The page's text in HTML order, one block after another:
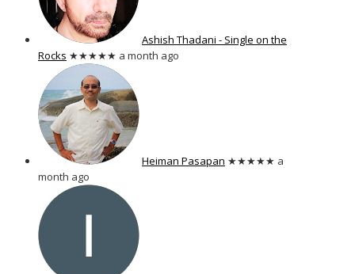
Ashish Thadani - Single on the
Rocks ★★★★★ a month ago
Heiman Pasapan ★★★★★ a
month ago